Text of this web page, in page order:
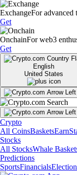
ExchangeFor advanced
Get
OnchainFor web3
Get
English
United States
Crypto
All CoinsBasketsEarn
Stocks
All StocksWhale
Predictions
SportsFinancials